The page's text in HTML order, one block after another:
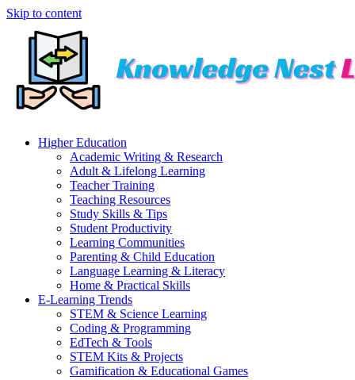
Skip to content
Higher Education
Academic Writing & Research
Adult & Lifelong Learning
Teacher Training
Teaching Resources
Study Skills & Tips
Student Productivity
Learning Communities
Parenting & Child Education
Language Learning & Literacy
Home & Practical Skills
E-Learning Trends
STEM & Science Learning
Coding & Programming
EdTech & Tools
STEM Kits & Projects
Gamification & Educational Games